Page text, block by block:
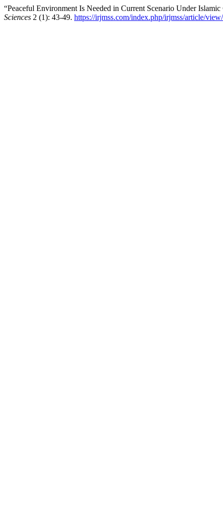
“Peaceful Environment Is Needed in Current Scenario Under
Sciences 2 (1): 43-49. https://irjmss.com/index.php/irjmss/article/